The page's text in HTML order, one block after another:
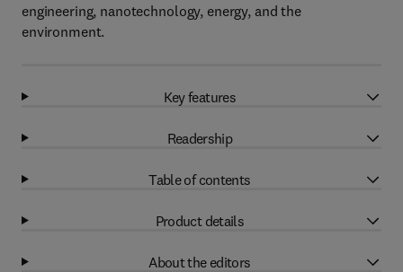
engineering, nanotechnology, energy, and the
environment.
Key features
Readership
Table of contents
Product details
About the editors